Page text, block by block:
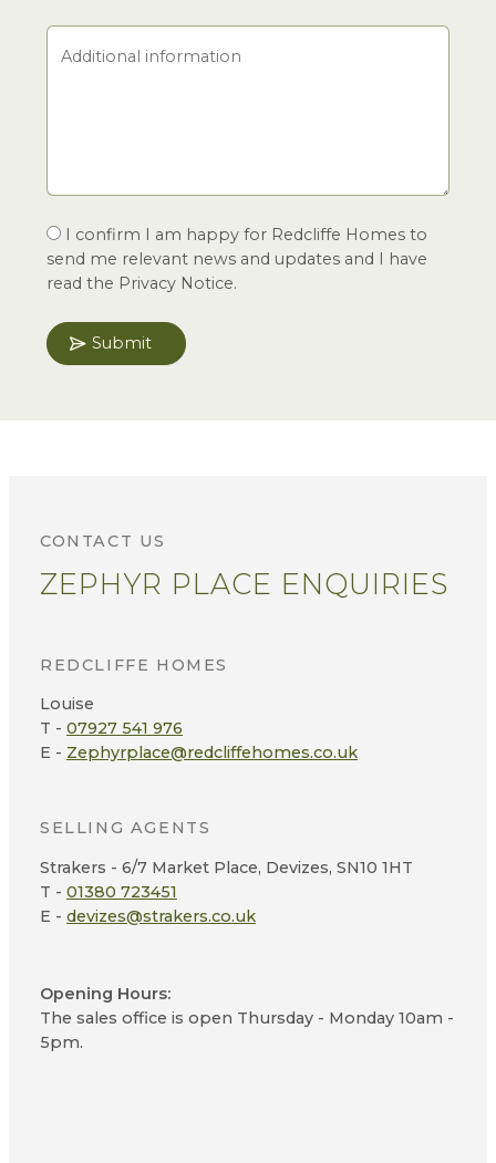
Additional information
send me relevant news and updates and I have
read the Privacy Notice.
Submit
CONTACT US
ZEPHYR PLACE ENQUIRIES
REDCLIFFE HOMES
Louise
T - 07927 541 976
E - Zephyrplace@redcliffehomes.co.uk
SELLING AGENTS
Strakers - 6/7 Market Place, Devizes, SN10 1HT
T - 01380 723451
E - devizes@strakers.co.uk
Opening Hours:
The sales office is open Thursday - Monday 10am -
5pm.